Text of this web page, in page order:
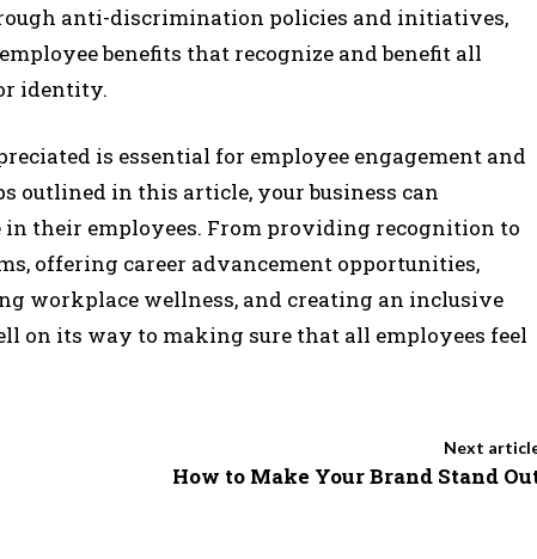
anti-discrimination policies and initiatives,
benefits that recognize and benefit all
identity.
is essential for employee engagement and
outlined in this article, your business can
their employees. From providing recognition to
offering career advancement opportunities,
workplace wellness, and creating an inclusive
on its way to making sure that all employees feel
Next
How to Make Your Brand Stand